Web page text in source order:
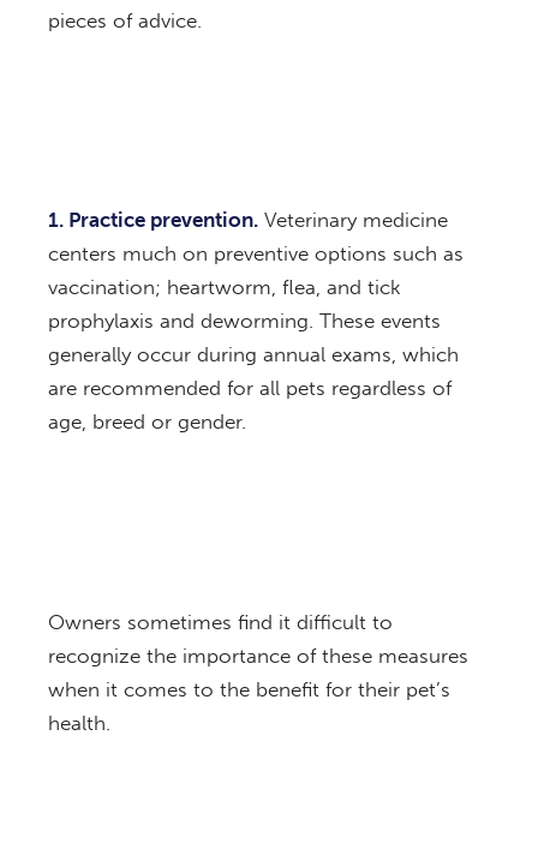
pieces of advice.
1. Practice prevention. Veterinary medicine
centers much on preventive options such as
vaccination; heartworm, flea, and tick
prophylaxis and deworming. These events
generally occur during annual exams, which
are recommended for all pets regardless of
age, breed or gender.
Owners sometimes find it difficult to
recognize the importance of these measures
when it comes to the benefit for their pet’s
health.